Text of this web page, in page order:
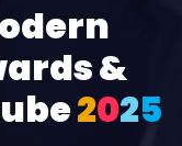
&
2025